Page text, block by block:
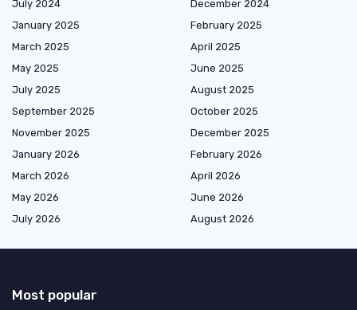
July 2024
December 2024
January 2025
February 2025
March 2025
April 2025
May 2025
June 2025
July 2025
August 2025
September 2025
October 2025
November 2025
December 2025
January 2026
February 2026
March 2026
April 2026
May 2026
June 2026
July 2026
August 2026
Most popular